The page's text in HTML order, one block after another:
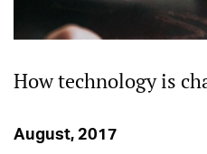
How technology is
August, 2017